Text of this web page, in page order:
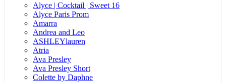
Alyce | Cocktail | Sweet 16
Alyce Paris Prom
Amarra
Andrea and Leo
ASHLEYlauren
Atria
Ava Presley
Ava Presley Short
Colette by Daphne